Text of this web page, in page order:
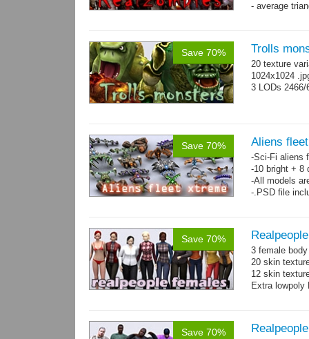
- average
Save 70% Trolls
20 texture
1024x1024
3 LODs 2466/
Save 70% Aliens
-Sci-Fi aliens
-10 bright + 8
-All models
-.PSD file
Save 70%
3 female
20 skin
12 skin
Extra lowpoly
Save 70%